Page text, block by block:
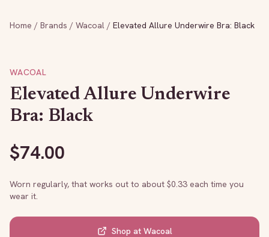
Home / Brands / Wacoal / Elevated Allure Underwire Bra: Black
WACOAL
Elevated Allure Underwire
Bra: Black
$74.00
Worn regularly, that works out to about $0.33 each time you
wear it.
Shop at Wacoal